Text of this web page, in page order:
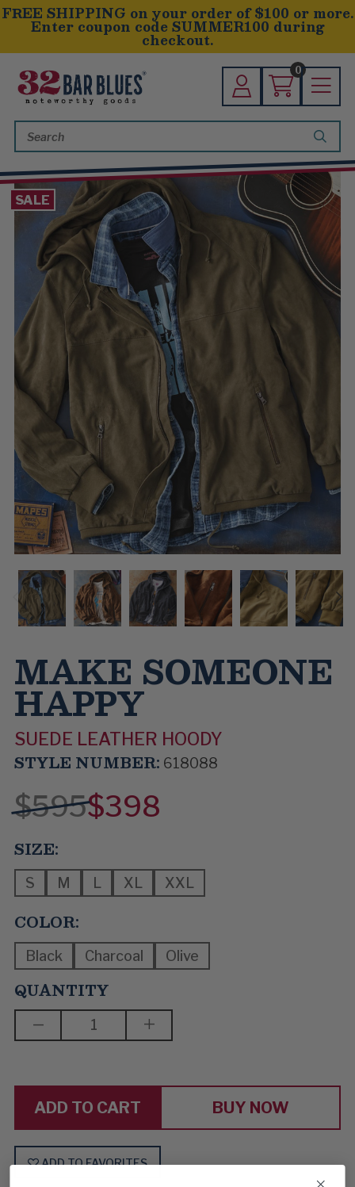
FREE SHIPPING on your order of $100 or more.
Enter coupon code SUMMER100 during
checkout.
0
Keyword:
SALE
MAKE SOMEONE
HAPPY
SUEDE LEATHER HOODY
STYLE NUMBER: 618088
$595$398
SIZE:
S M L XL XXL
COLOR:
Black Charcoal Olive
QUANTITY
DECREASE
QUANTITY
HAPPY
INCREASE
QUANTITY
HAPPY
BUY NOW
ADD TO FAVORITES